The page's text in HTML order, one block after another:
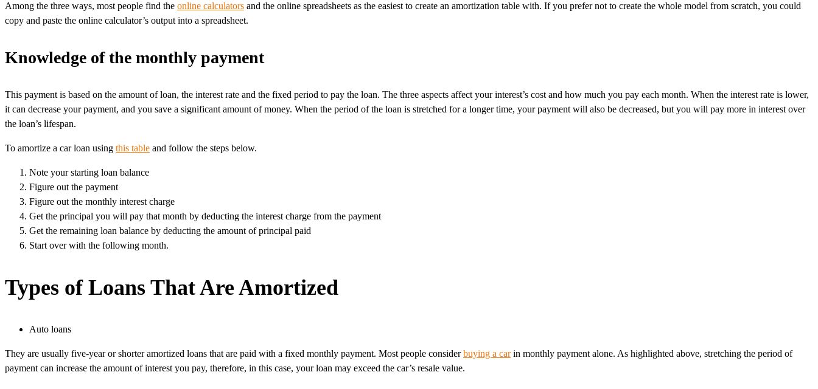
Among the three ways, most people find the online calculators and the online spreadsheets as the easiest to create an amortization table with. If you prefer not to create the whole model from scratch, you could
copy and paste the online calculator’s output into a spreadsheet.
Knowledge of the monthly payment
This payment is based on the amount of loan, the interest rate and the fixed period to pay the loan. The three aspects affect your interest’s cost and how much you pay each month. When the interest rate is lower,
it can decrease your payment, and you save a significant amount of money. When the period of the loan is stretched for a longer time, your payment will also be decreased, but you will pay more in interest over
the loan’s lifespan.
To amortize a car loan using this table and follow the steps below.
Note your starting loan balance
Figure out the payment
Figure out the monthly interest charge
Get the principal you will pay that month by deducting the interest charge from the payment
Get the remaining loan balance by deducting the amount of principal paid
Start over with the following month.
Types of Loans That Are Amortized
Auto loans
They are usually five-year or shorter amortized loans that are paid with a fixed monthly payment. Most people considerbuying a carin monthly payment alone. As highlighted above, stretching the period of
payment can increase the amount of interest you pay, therefore, in this case, your loan may exceed the car’s resale value.